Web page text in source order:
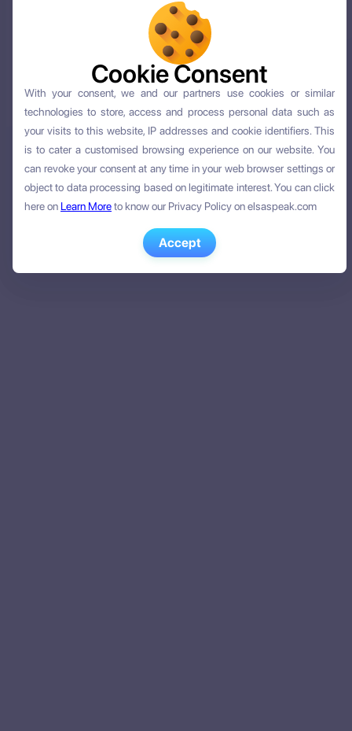
Cookie Consent
With your consent, we and our partners use cookies or similar
technologies to store, access and process personal data such as
your visits to this website, IP addresses and cookie identifiers. This
is to cater a customised browsing experience on our website. You
can revoke your consent at any time in your web browser settings or
object to data processing based on legitimate interest. You can click
here on Learn Moreto know our Privacy Policy on elsaspeak.com
Accept
Cookie Consent
With your consent, we and our partners use cookies or similar
technologies to store, access and process personal data such as
your visits to this website, IP addresses and cookie identifiers. This
is to cater a customised browsing experience on our website. You
can revoke your consent at any time in your web browser settings or
object to data processing based on legitimate interest. You can click
here on Learn Moreto know our Privacy Policy on elsaspeak.com
Accept